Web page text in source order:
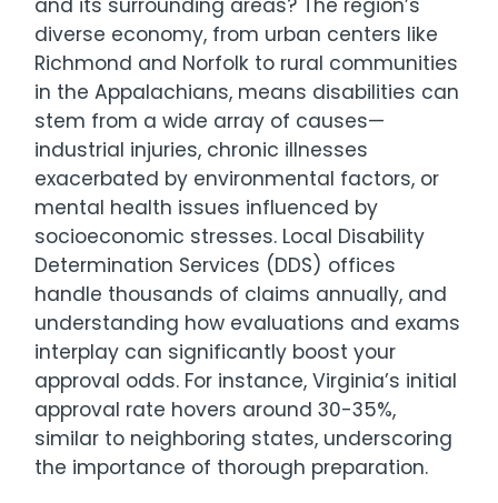
and its surrounding areas? The region’s
diverse economy, from urban centers like
Richmond and Norfolk to rural communities
in the Appalachians, means disabilities can
stem from a wide array of causes—
industrial injuries, chronic illnesses
exacerbated by environmental factors, or
mental health issues influenced by
socioeconomic stresses. Local Disability
Determination Services (DDS) offices
handle thousands of claims annually, and
understanding how evaluations and exams
interplay can significantly boost your
approval odds. For instance, Virginia’s initial
approval rate hovers around 30-35%,
similar to neighboring states, underscoring
the importance of thorough preparation.